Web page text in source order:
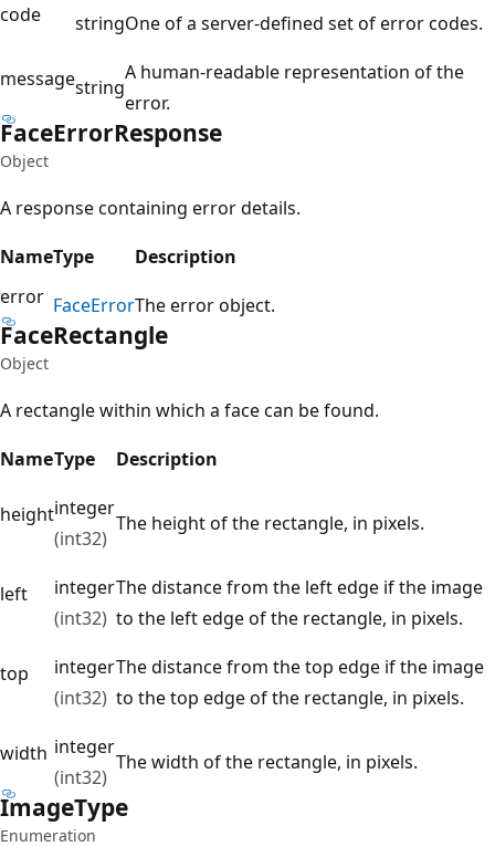
code
stringOne of a server-defined set of error codes.
messagestring
A human-readable representation of the
error.
FaceErrorResponse
Object
A response containing error details.
NameType
Description
error FaceErrorThe error object.
FaceRectangle
Object
A rectangle within which a face can be found.
NameType Description
heightinteger
(int32)
The height of the rectangle, in pixels.
left
integer
(int32)
The distance from the left edge if the image
to the left edge of the rectangle, in pixels.
top
integer
(int32)
The distance from the top edge if the image
to the top edge of the rectangle, in pixels.
width integer
(int32)
The width of the rectangle, in pixels.
ImageType
Enumeration